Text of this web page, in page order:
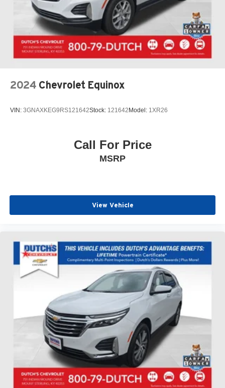
2024 Chevrolet Equinox
VIN: 3GNAXKEG9RS121642Stock: 121642Model: 1XR26
Call For Price
MSRP
View Vehicle